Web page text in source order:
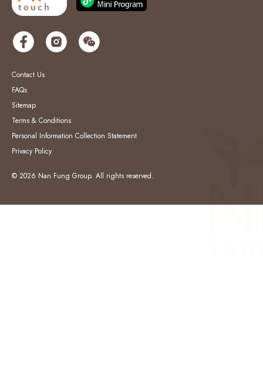
Contact Us
FAQs
Sitemap
Terms & Conditions
Personal Information Collection Statement
Privacy Policy
© 2026 Nan Fung Group. All rights reserved.